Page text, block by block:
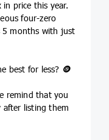
price this year.
four-zero
5 months with just
best for less? 🪙
remind that you
after listing them